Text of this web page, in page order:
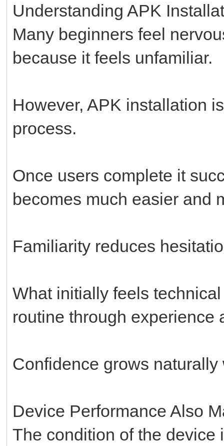
Understanding APK
Many beginners feel
because it feels unfamiliar.
However, APK installation
process.
Once users complete it
becomes much easier and
Familiarity reduces
What initially feels
routine through experience
Confidence grows naturally
Device Performance Also
The condition of the